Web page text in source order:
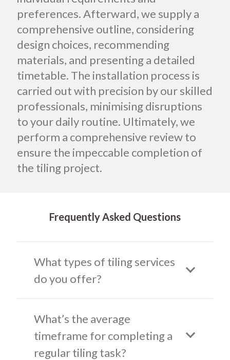
preferences. Afterward, we supply a
comprehensive outline, considering
design choices, recommending
materials, and presenting a detailed
timetable. The installation process is
carried out with precision by our skilled
professionals, minimising disruptions
to your daily routine. Ultimately, we
perform a comprehensive review to
ensure the impeccable completion of
the tiling project.
Frequently Asked Questions
What types of tiling services
do you offer?
What’s the average
timeframe for completing a
regular tiling task?